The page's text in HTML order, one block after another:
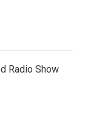
Radio Show